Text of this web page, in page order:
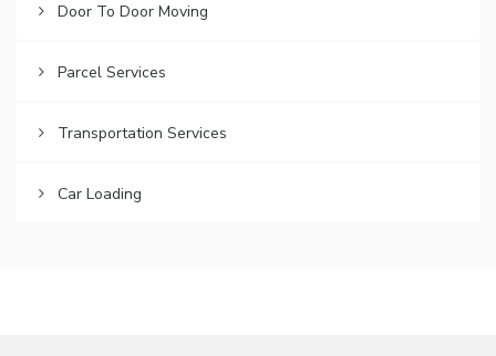
Door To Door Moving
Parcel Services
Transportation Services
Car Loading